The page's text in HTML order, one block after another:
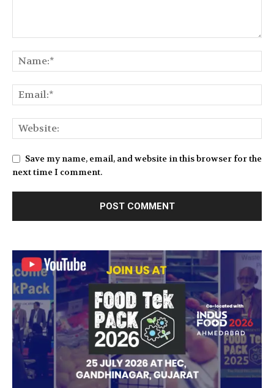
Save my name, email, and website in this browser for the
next time I comment.